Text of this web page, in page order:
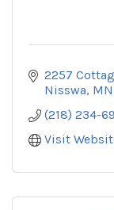
2257
Nisswa MN
(218) 234-
Visit